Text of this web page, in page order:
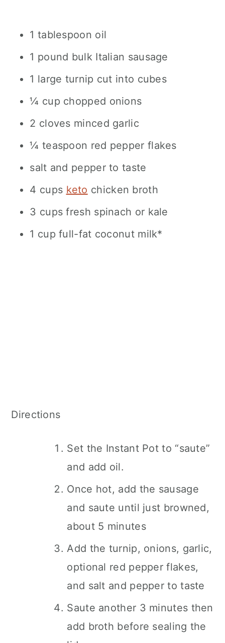
1 tablespoon oil
1 pound bulk Italian sausage
1 large turnip cut into cubes
¼ cup chopped onions
2 cloves minced garlic
¼ teaspoon red pepper flakes
salt and pepper to taste
4 cups keto chicken broth
3 cups fresh spinach or kale
1 cup full-fat coconut milk*
Directions
Set the Instant Pot to “saute”
and add oil.
Once hot, add the sausage
and saute until just browned,
about 5 minutes
Add the turnip, onions, garlic,
optional red pepper flakes,
and salt and pepper to taste
Saute another 3 minutes then
add broth before sealing the